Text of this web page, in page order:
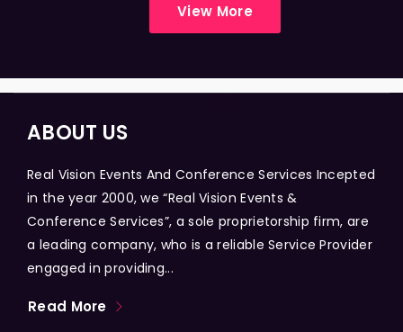
View More
ABOUT US
Real Vision Events And Conference Services Incepted
in the year 2000, we “Real Vision Events &
Conference Services”, a sole proprietorship firm, are
a leading company, who is a reliable Service Provider
engaged in providing...
Read More